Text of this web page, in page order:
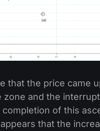
that the price came
and the
of this
that the